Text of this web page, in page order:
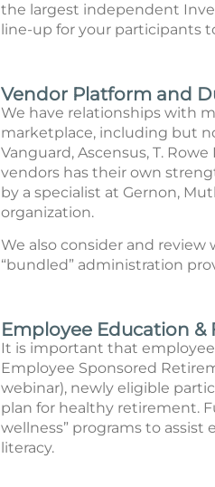
the largest independent
line-up for your participants
Vendor Platform and
We have relationships with
marketplace, including but
Vanguard, Ascensus, T.
vendors has their own
by a specialist at Gernon,
organization.
We also consider and review
“bundled” administration
Employee Education &
It is important that
Employee Sponsored
webinar), newly eligible
plan for healthy retirement.
wellness” programs to
literacy.